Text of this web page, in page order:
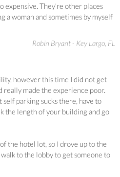
expensive. They're other places
a woman and sometimes by myself
Robin Bryant - Key Largo, FL
however this time I did not get
really made the experience poor.
self parking sucks there, have to
the length of your building and go
the hotel lot, so I drove up to the
to the lobby to get someone to